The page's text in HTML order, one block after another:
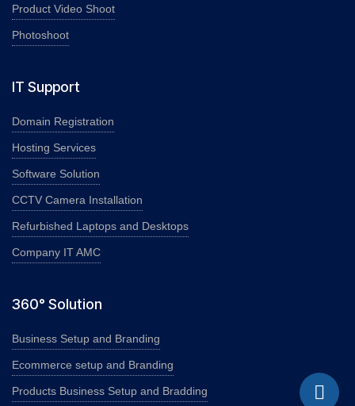
Product Video Shoot
Photoshoot
IT Support
Domain Registration
Hosting Services
Software Solution
CCTV Camera Installation
Refurbished Laptops and Desktops
Company IT AMC
360° Solution
Business Setup and Branding
Ecommerce setup and Branding
Products Business Setup and Bradding